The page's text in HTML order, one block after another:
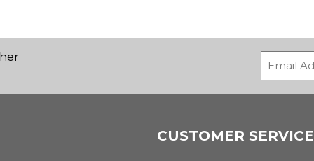
CUSTOMER SERVICE